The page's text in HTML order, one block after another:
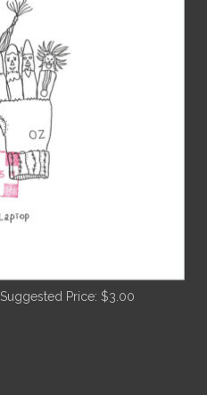
Suggested Price: $3.00